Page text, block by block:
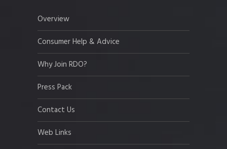
Overview
Consumer Help & Advice
Why Join RDO?
Press Pack
Contact Us
Web Links